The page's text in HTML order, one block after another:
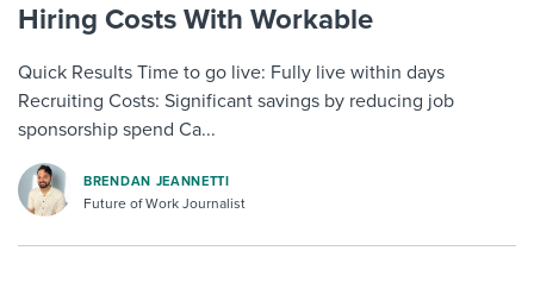
Hiring Costs With Workable
Quick Results Time to go live: Fully live within days
Recruiting Costs: Significant savings by reducing job
sponsorship spend Ca...
BRENDAN JEANNETTI
Future of Work Journalist